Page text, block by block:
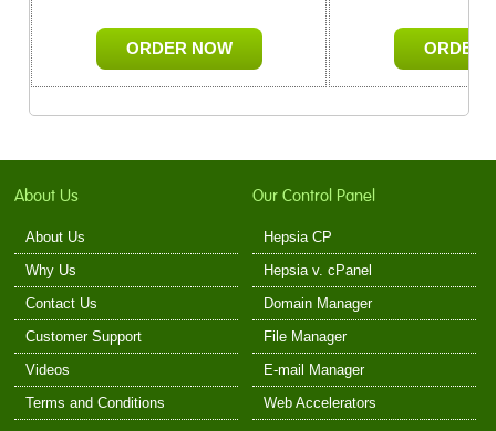
ORDER NOW ORDER
About Us
About Us
Why Us
Contact Us
Customer Support
Videos
Terms and Conditions
Our Control Panel
Hepsia CP
Hepsia v. cPanel
Domain Manager
File Manager
E-mail Manager
Web Accelerators